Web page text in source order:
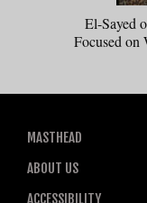
El-Sayed
Focused on
MASTHEAD
ABOUT US
ACCESSIBILITY